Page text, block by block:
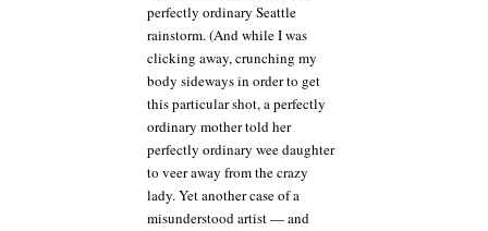
perfectly ordinary Seattle
rainstorm. (And while I was
clicking away, crunching my
body sideways in order to get
this particular shot, a perfectly
ordinary mother told her
perfectly ordinary wee daughter
to veer away from the crazy
lady. Yet another case of a
misunderstood artist — and